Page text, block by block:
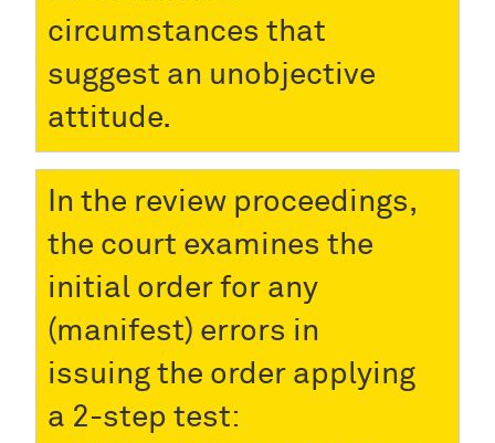
circumstances that
suggest an unobjective
attitude.
In the review proceedings,
the court examines the
initial order for any
(manifest) errors in
issuing the order applying
a 2-step test: